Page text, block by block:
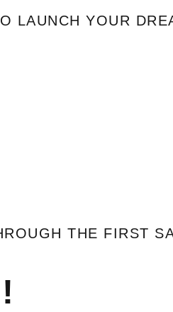
LAUNCH YOUR
THE FIRST